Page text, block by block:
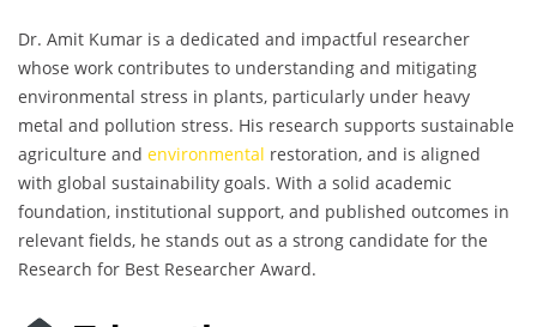
Dr. Amit Kumar is a dedicated and impactful researcher
whose work contributes to understanding and mitigating
environmental stress in plants, particularly under heavy
metal and pollution stress. His research supports sustainable
agriculture and environmental restoration, and is aligned
with global sustainability goals. With a solid academic
foundation, institutional support, and published outcomes in
relevant fields, he stands out as a strong candidate for the
Research for Best Researcher Award.